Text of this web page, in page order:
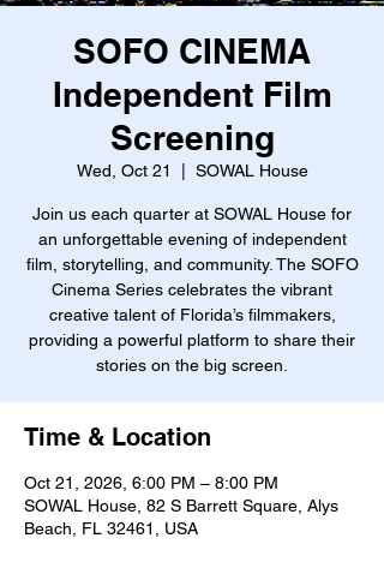
SOFO CINEMA
Independent Film
Screening
Wed, Oct 21 SOWAL House
Join us each quarter at SOWAL House for
an unforgettable evening of independent
film, storytelling, and community. The SOFO
Cinema Series celebrates the vibrant
creative talent of Florida’s filmmakers,
providing a powerful platform to share their
stories on the big screen.
Time & Location
Oct 21, 2026, 6:00 PM – 8:00 PM
SOWAL House, 82 S Barrett Square, Alys
Beach, FL 32461, USA